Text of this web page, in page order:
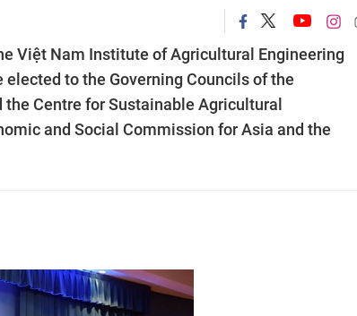
Việt Nam Institute of Agricultural Engineering
to the Governing Councils of the
Centre for Sustainable Agricultural
and Social Commission for Asia and the